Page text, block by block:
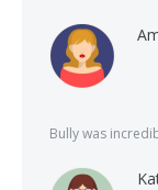
Bully was